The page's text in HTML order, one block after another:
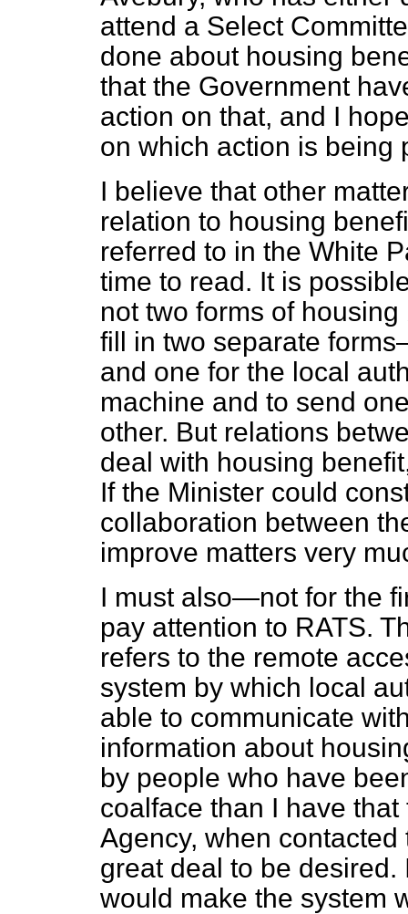
attend a Select
done about housing
that the Government
action on that, and I
on which action is being
I believe that other
relation to housing
referred to in the White
time to read. It is
not two forms of
fill in two separate
and one for the local
machine and to send
other. But relations
deal with housing
If the Minister could
collaboration between
improve matters very
I must also—not for the
pay attention to RATS.
refers to the remote
system by which local
able to communicate
information about
by people who have
coalface than I have
Agency, when
great deal to be
would make the system